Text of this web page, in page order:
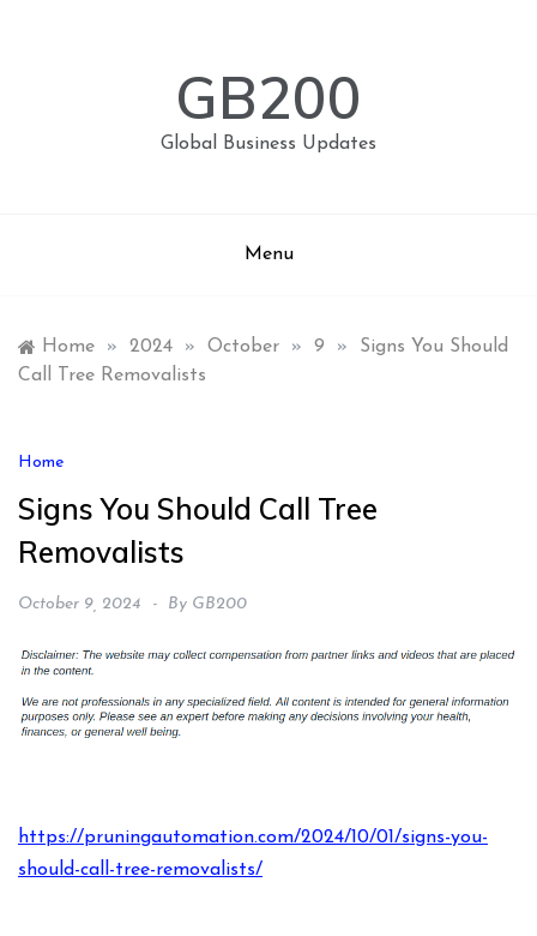
GB200
Global Business Updates
Menu
Home » 2024 » October » 9 »
Signs You Should
Call Tree Removalists
Home
Signs You Should Call Tree
Removalists
October 9, 2024 By GB200
https://pruningautomation.com/2024/10/01/signs-you-
should-call-tree-removalists/